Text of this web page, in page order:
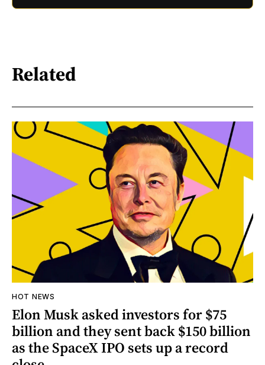
Related
HOT NEWS
Elon Musk asked investors for $75
billion and they sent back $150 billion
as the SpaceX IPO sets up a record